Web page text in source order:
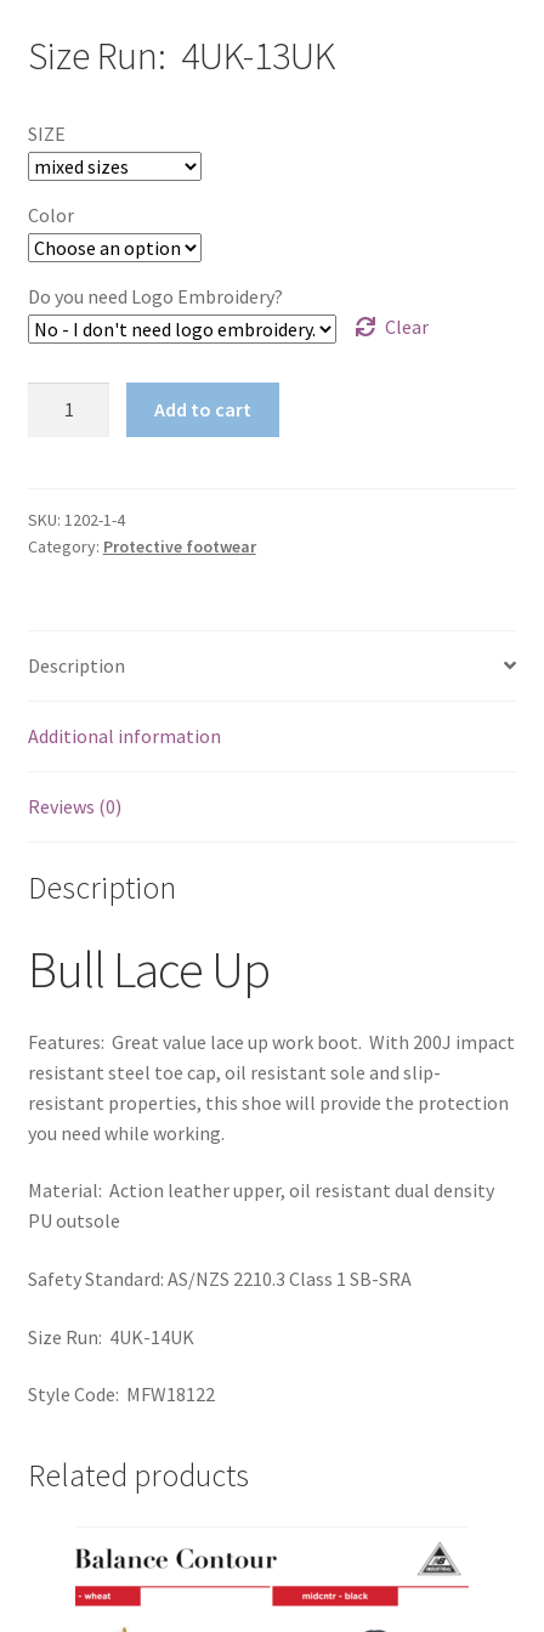
Size Run: 4UK-13UK
SIZE
Color
Do you need Logo Embroidery?
Clear
Footwear
MFW18122
Add to cart
SKU: 1202-1-4
Category: Protective footwear
Description
Additional information
Reviews (0)
Description
Bull Lace Up
Features: Great value lace up work boot. With 200J impact
resistant steel toe cap, oil resistant sole and slip-
resistant properties, this shoe will provide the protection
you need while working.
Material: Action leather upper, oil resistant dual density
PU outsole
Safety Standard: AS/NZS 2210.3 Class 1 SB-SRA
Size Run: 4UK-14UK
Style Code: MFW18122
Related products